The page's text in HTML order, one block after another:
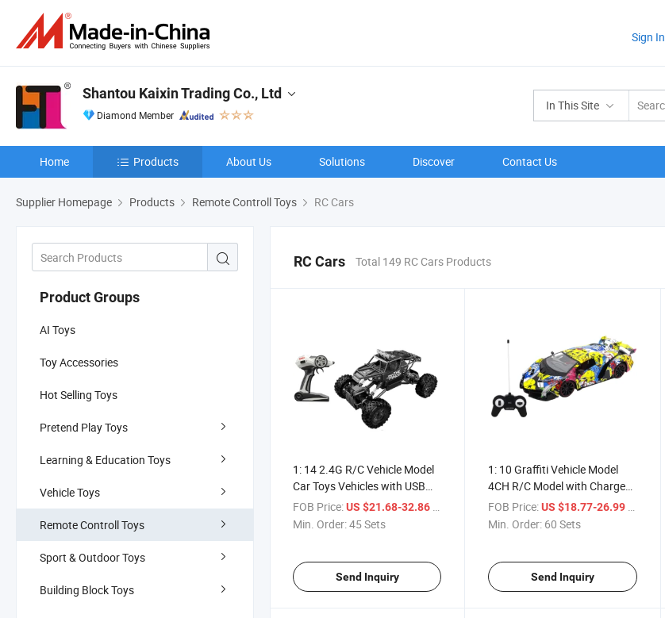
Sign In
In This Site
Shantou Kaixin Trading Co., Ltd
Diamond Member
Home Products About Us Solutions Discover Contact Us
Supplier Homepage Products Remote Controll Toys RC Cars
Product Groups
AI Toys
Toy Accessories
Hot Selling Toys
Pretend Play Toys
Learning & Education Toys
Vehicle Toys
Remote Controll Toys
Sport & Outdoor Toys
Building Block Toys
RC Cars Total 149 RC Cars Products
1: 14 2.4G R/C Vehicle Model
Car Toys Vehicles with USB
(10296141)
FOB Price:US $21.68-32.86 / Set
Min. Order:45 Sets
Send Inquiry
1: 10 Graffiti Vehicle Model
4CH R/C Model with Charge
(10303385)
FOB Price: US $18.77-26.99 / Set
Min. Order: 60 Sets
Send Inquiry